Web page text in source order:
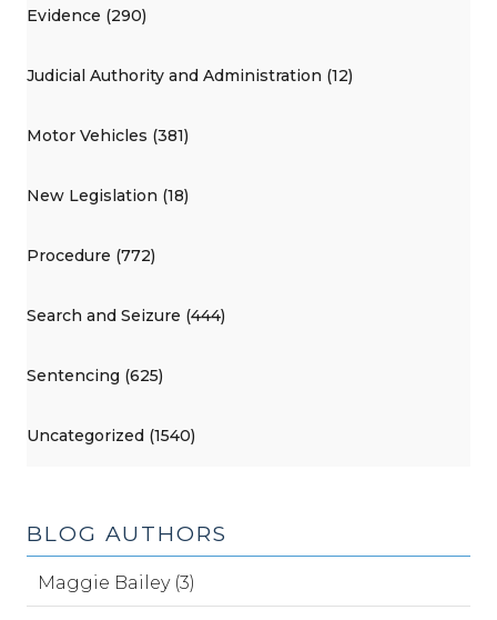
Evidence (290)
Judicial Authority and Administration (12)
Motor Vehicles (381)
New Legislation (18)
Procedure (772)
Search and Seizure (444)
Sentencing (625)
Uncategorized (1540)
BLOG AUTHORS
Maggie Bailey (3)